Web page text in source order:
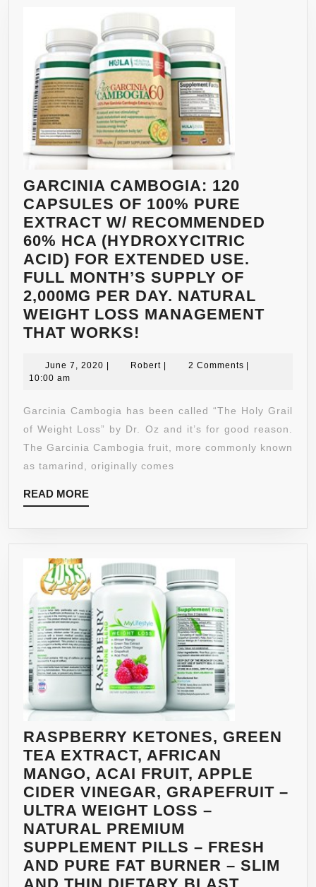
GARCINIA CAMBOGIA: 120
CAPSULES OF 100% PURE
EXTRACT W/ RECOMMENDED
60% HCA (HYDROXYCITRIC
ACID) FOR EXTENDED USE.
FULL MONTH’S SUPPLY OF
2,000MG PER DAY. NATURAL
WEIGHT LOSS MANAGEMENT
THAT WORKS!
120
OF
100%
PURE
EXTRACT
ACID)
FOR
EXTENDED
USE.
FULL
MONTH’S
SUPPLY
OF
2,000MG
PER
DAY.
NATURAL
WEIGHT
LOSS
MANAGEMENT
THAT
WORKS!
June 7, 2020 June
| RobertRobert
| 2 Comments |
10:00 am
Garcinia Cambogia has been called “The Holy Grail
of Weight Loss” by Dr. Oz and it’s for good reason.
The Garcinia Cambogia fruit, more commonly known
as tamarind, originally comes
READ MOREREAD
MORE
RASPBERRY KETONES, GREEN
TEA EXTRACT, AFRICAN
MANGO, ACAI FRUIT, APPLE
CIDER VINEGAR, GRAPEFRUIT –
ULTRA WEIGHT LOSS –
NATURAL PREMIUM
SUPPLEMENT PILLS – FRESH
AND PURE FAT BURNER – SLIM